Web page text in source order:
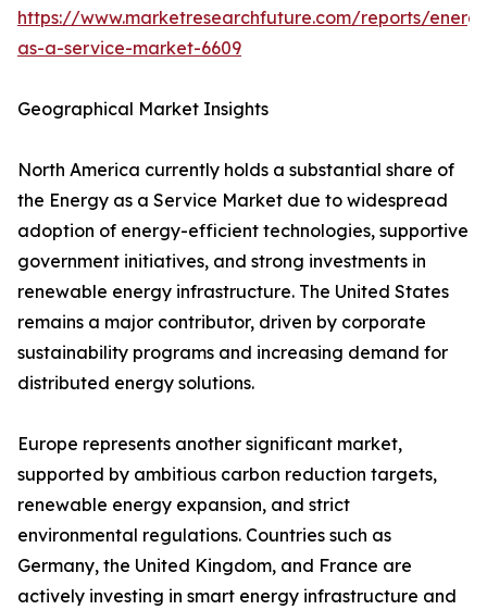
https://www.marketresearchfuture.com/reports/
as-a-service-market-6609
Geographical Market Insights
North America currently holds a substantial share of
the Energy as a Service Market due to widespread
adoption of energy-efficient technologies, supportive
government initiatives, and strong investments in
renewable energy infrastructure. The United States
remains a major contributor, driven by corporate
sustainability programs and increasing demand for
distributed energy solutions.
Europe represents another significant market,
supported by ambitious carbon reduction targets,
renewable energy expansion, and strict
environmental regulations. Countries such as
Germany, the United Kingdom, and France are
actively investing in smart energy infrastructure and